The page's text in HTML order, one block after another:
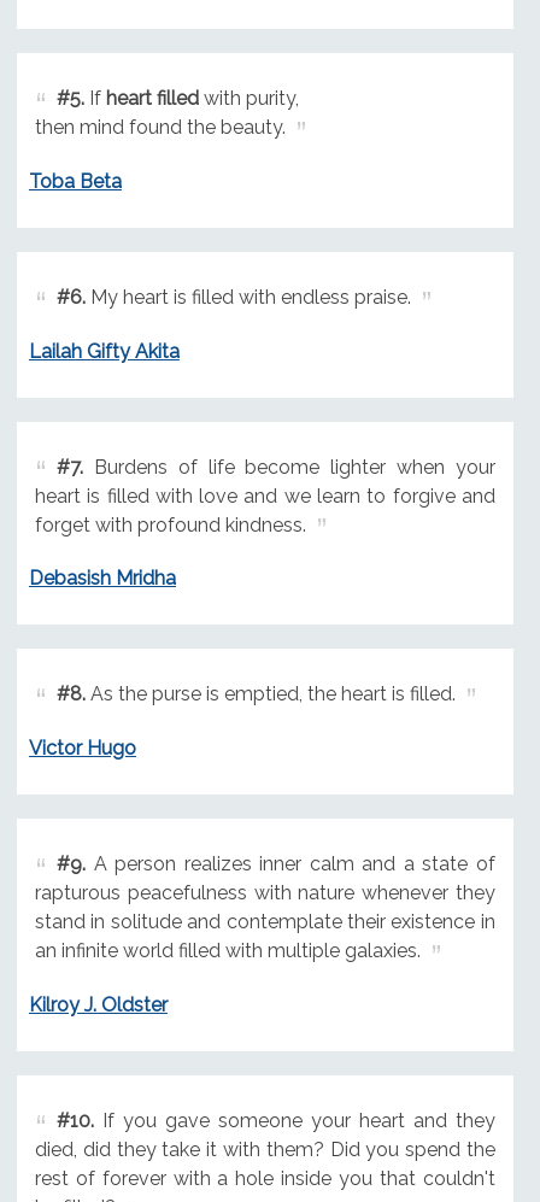
#5.If heart filledwith purity,
then mind found the beauty.
Toba Beta
#6.My heart is filled with endless praise.
Lailah Gifty Akita
#7.Burdens of life become lighter when your
heart is filled with love and we learn to forgive and
forget with profound kindness.
Debasish Mridha
#8.As the purse is emptied, the heart is filled.
Victor Hugo
#9.A person realizes inner calm and a state of
rapturous peacefulness with nature whenever they
stand in solitude and contemplate their existence in
an infinite world filled with multiple galaxies.
Kilroy J. Oldster
#10.If you gave someone your heart and they
died, did they take it with them? Did you spend the
rest of forever with a hole inside you that couldn't